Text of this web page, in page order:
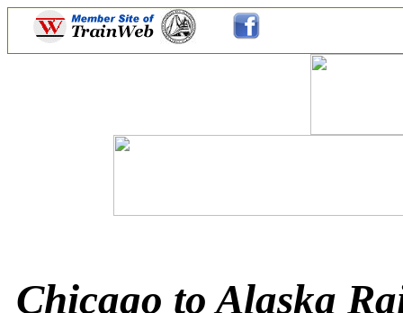
Chicago to Alaska